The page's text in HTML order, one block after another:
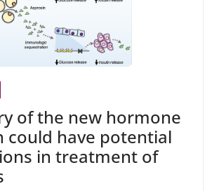
of the new hormone
could have potential
in treatment of